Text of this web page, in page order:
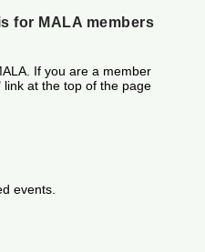
for MALA members
If you are a member
link at the top of the page
events.